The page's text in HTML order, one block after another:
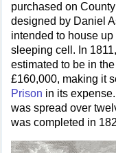
purchased on
designed by Daniel
intended to house
sleeping cell. In
estimated to be in
£160,000, making it
Prison in its
was spread over
was completed in